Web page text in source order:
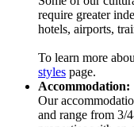
require greater
hotels, airports,
To learn more
styles page.
Accommodation:
Our
and range from 3/